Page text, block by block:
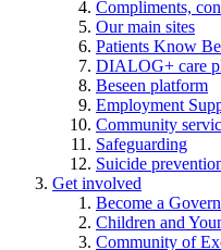
Compliments,
Our main sites
Patients Know
DIALOG+ care
Beseen platform
Employment
Community
Safeguarding
Suicide
Get involved
Become a
Children and
Community of